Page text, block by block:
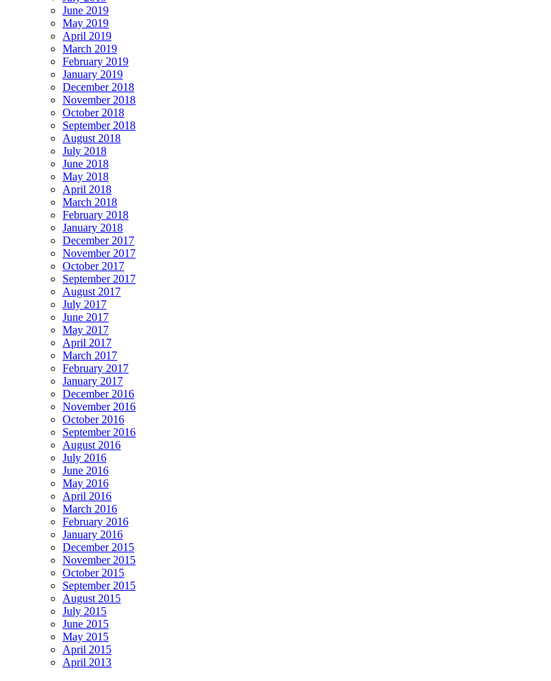
June 2019
May 2019
April 2019
March 2019
February 2019
January 2019
December 2018
November 2018
October 2018
September 2018
August 2018
July 2018
June 2018
May 2018
April 2018
March 2018
February 2018
January 2018
December 2017
November 2017
October 2017
September 2017
August 2017
July 2017
June 2017
May 2017
April 2017
March 2017
February 2017
January 2017
December 2016
November 2016
October 2016
September 2016
August 2016
July 2016
June 2016
May 2016
April 2016
March 2016
February 2016
January 2016
December 2015
November 2015
October 2015
September 2015
August 2015
July 2015
June 2015
May 2015
April 2015
April 2013